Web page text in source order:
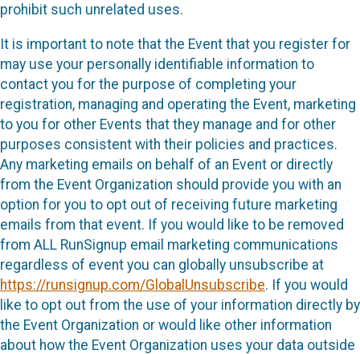
prohibit such unrelated uses.
It is important to note that the Event that you register for
may use your personally identifiable information to
contact you for the purpose of completing your
registration, managing and operating the Event, marketing
to you for other Events that they manage and for other
purposes consistent with their policies and practices.
Any marketing emails on behalf of an Event or directly
from the Event Organization should provide you with an
option for you to opt out of receiving future marketing
emails from that event. If you would like to be removed
from ALL RunSignup email marketing communications
regardless of event you can globally unsubscribe at
https://runsignup.com/GlobalUnsubscribe. If you would
like to opt out from the use of your information directly by
the Event Organization or would like other information
about how the Event Organization uses your data outside